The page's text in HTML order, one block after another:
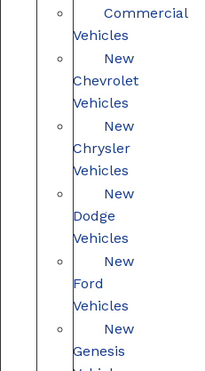
Commercial
Vehicles
New
Chevrolet
Vehicles
New
Chrysler
Vehicles
New
Dodge
Vehicles
New
Ford
Vehicles
New
Genesis